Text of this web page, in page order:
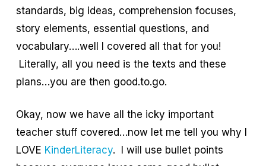
standards, big ideas, comprehension focuses,
story elements, essential questions, and
vocabulary….well I covered all that for you!
Literally, all you need is the texts and these
plans…you are then good.to.go.
Okay, now we have all the icky important
teacher stuff covered…now let me tell you why I
LOVE KinderLiteracy. I will use bullet points